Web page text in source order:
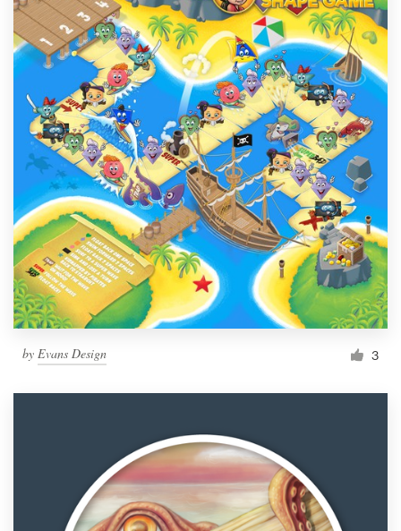
by Evans Design 3